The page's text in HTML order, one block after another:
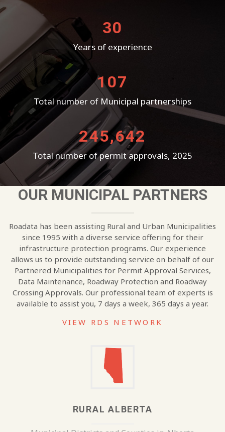
30
Years of experience
107
Total number of Municipal partnerships
245,642
Total number of permit approvals, 2025
OUR MUNICIPAL PARTNERS
Roadata has been assisting Rural and Urban Municipalities
since 1995 with a diverse service offering for their
infrastructure protection programs. Our experience
allows us to provide outstanding service on behalf of our
Partnered Municipalities for Permit Approval Services,
Data Maintenance, Roadway Protection and Roadway
Crossing Approvals. Our professional team of experts is
available to assist you, 7 days a week, 365 days a year.
VIEW RDS NETWORK
RURAL ALBERTA